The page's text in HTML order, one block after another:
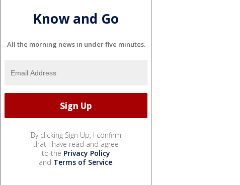
Know and Go
All the morning news in under five minutes.
By clicking Sign Up, I confirm
that I have read and agree
to the Privacy Policy
and Terms of Service.